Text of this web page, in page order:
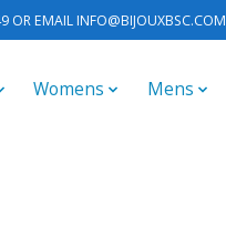
OR EMAILINFO@BIJOUXBSC.COM
Womens Mens